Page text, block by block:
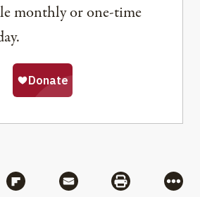
monthly or one-time
Bluesky
Share via Flipboard
Share via MailShare via
More